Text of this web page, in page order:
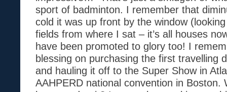
sport of badminton. I remember that
cold it was up front by the window
fields from where I sat – it’s all houses
have been promoted to glory too! I
blessing on purchasing the first travelling
and hauling it off to the Super Show in
AAHPERD national convention in Boston.